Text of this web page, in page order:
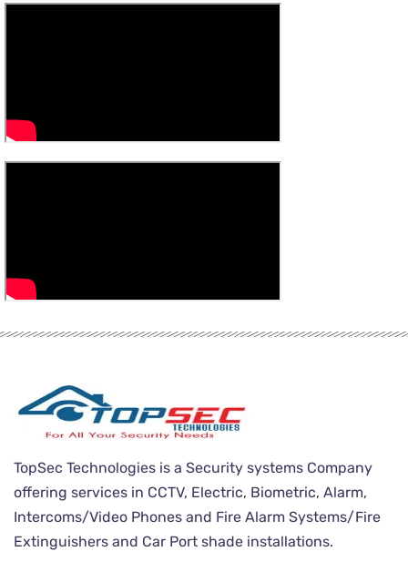
TopSec Technologies is a Security systems Company
offering services in CCTV, Electric, Biometric, Alarm,
Intercoms/Video Phones and Fire Alarm Systems/Fire
Extinguishers and Car Port shade installations.